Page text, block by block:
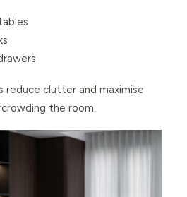
reduce clutter and maximise
the room.